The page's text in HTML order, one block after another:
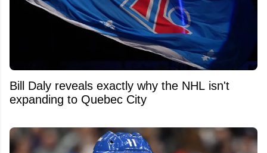
Bill Daly reveals exactly why the NHL isn't
expanding to Quebec City